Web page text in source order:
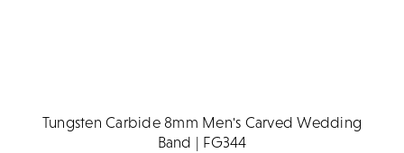
Tungsten Carbide 8mm Men's Carved Wedding
Band | FG344